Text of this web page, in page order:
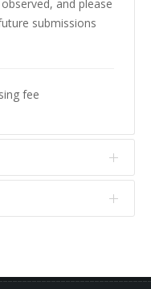
and please
submissions
fee